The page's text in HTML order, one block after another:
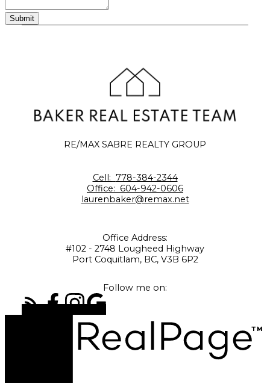
Submit
RE/MAX SABRE REALTY GROUP
Cell: 778-384-2344
Office: 604-942-0606
laurenbaker@remax.net
Office Address:
#102 - 2748 Lougheed Highway
Port Coquitlam, BC, V3B 6P2
Follow me on: